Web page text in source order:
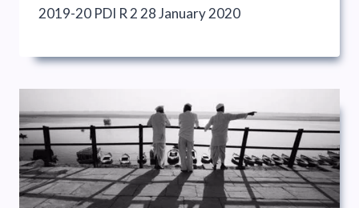
2019-20 PDI R 2 28 January 2020